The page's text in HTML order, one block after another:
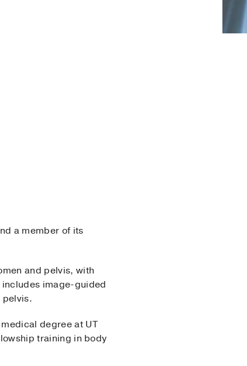
a member of its
and pelvis, with
image-guided
pelvis.
degree at UT
training in body